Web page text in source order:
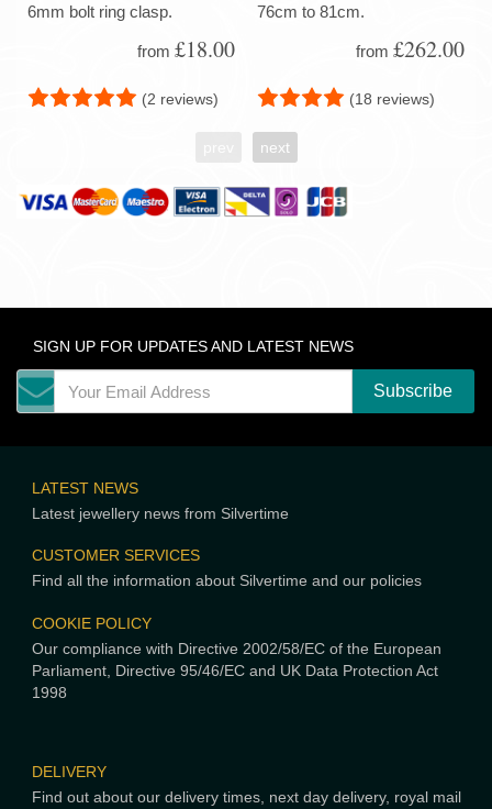
6mm bolt ring clasp.
from £18.00
(2 reviews)
76cm to 81cm.
from £262.00
(18 reviews)
next
SIGN UP FOR UPDATES AND LATEST NEWS
LATEST NEWS
Latest jewellery news from Silvertime
CUSTOMER SERVICES
Find all the information about Silvertime and our policies
COOKIE POLICY
Our compliance with Directive 2002/58/EC of the European
Parliament, Directive 95/46/EC and UK Data Protection Act
1998
DELIVERY
Find out about our delivery times, next day delivery, royal mail